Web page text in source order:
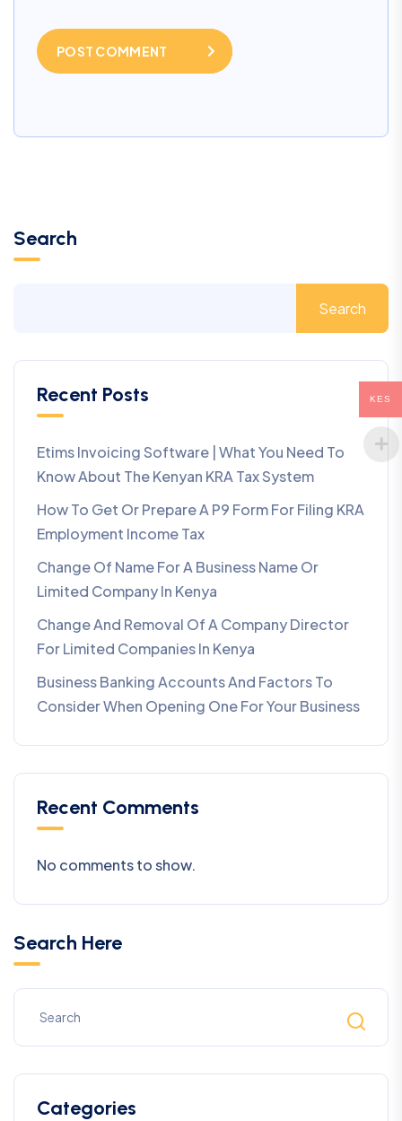
POST COMMENT
Search
Search
Recent Posts
Etims Invoicing Software | What You Need To
Know About The Kenyan KRA Tax System
How To Get Or Prepare A P9 Form For Filing KRA
Employment Income Tax
Change Of Name For A Business Name Or
Limited Company In Kenya
Change And Removal Of A Company Director
For Limited Companies In Kenya
Business Banking Accounts And Factors To
Consider When Opening One For Your Business
Recent Comments
No comments to show.
Search Here
Categories
KES